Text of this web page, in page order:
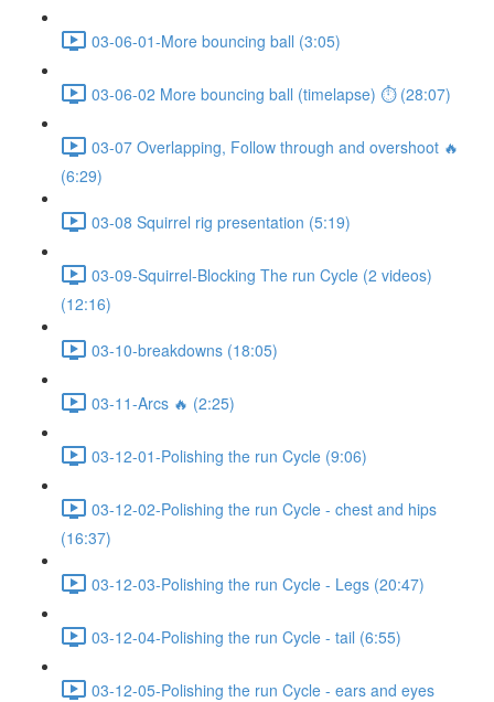
03-06-01-More bouncing ball (3:05)
03-06-02 More bouncing ball (timelapse) ⏱ (28:07)
03-07 Overlapping, Follow through and overshoot 🔥
(6:29)
03-08 Squirrel rig presentation (5:19)
03-09-Squirrel-Blocking The run Cycle (2 videos)
(12:16)
03-10-breakdowns (18:05)
03-11-Arcs 🔥 (2:25)
03-12-01-Polishing the run Cycle (9:06)
03-12-02-Polishing the run Cycle - chest and hips
(16:37)
03-12-03-Polishing the run Cycle - Legs (20:47)
03-12-04-Polishing the run Cycle - tail (6:55)
03-12-05-Polishing the run Cycle - ears and eyes